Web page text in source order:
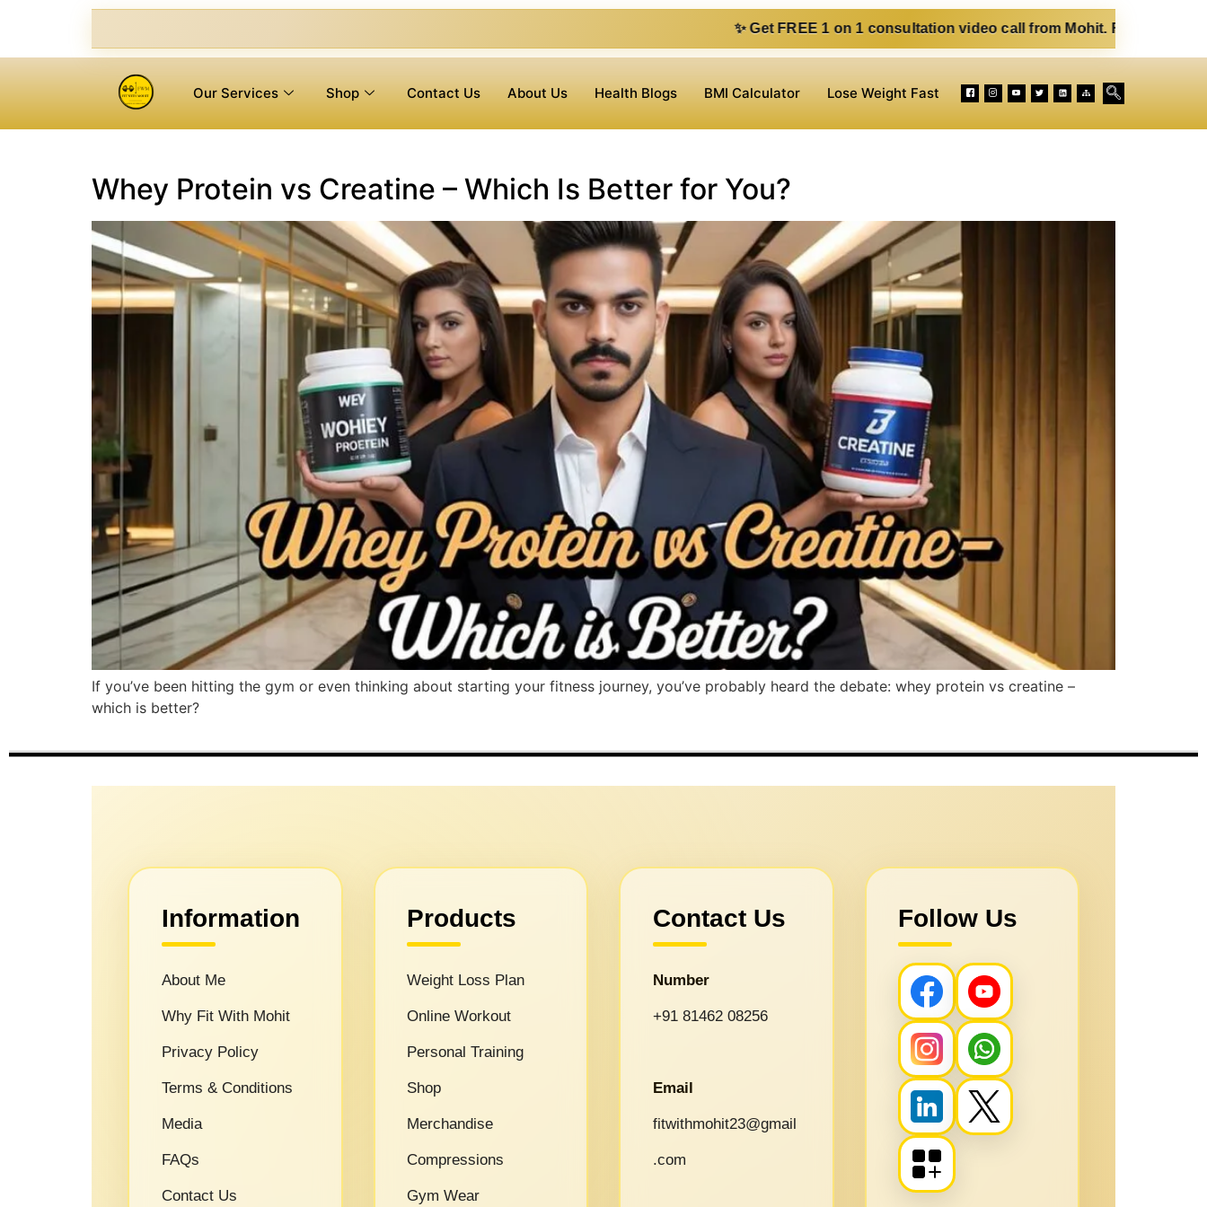
✨ Get FREE 1 on 1 consultation video call from Mohit. Fill out the form below.
Our Services Shop Contact Us About Us Health Blogs BMI Calculator Lose Weight Fast
Whey Protein vs Creatine – Which Is Better for You?
If you’ve been hitting the gym or even thinking about starting your fitness journey, you’ve probably heard the debate: whey protein vs creatine –
which is better?
Information
About Me
Why Fit With Mohit
Privacy Policy
Terms & Conditions
Media
FAQs
Contact Us
Products
Weight Loss Plan
Online Workout
Personal Training
Shop
Merchandise
Compressions
Gym Wear
Contact Us
Number
+91 81462 08256
Email
fitwithmohit23@gmail
.com
Follow Us